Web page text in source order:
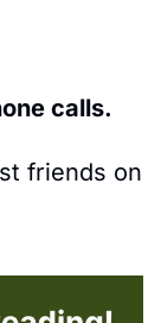
calls.
friends on